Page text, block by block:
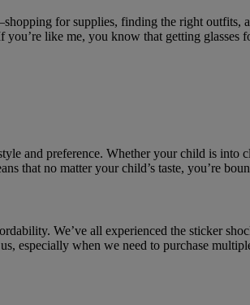
for supplies, finding the right
you’re like me, you know that getting
and preference. Whether your child is into
that no matter your child’s taste, you’re
We’ve all experienced the sticker
especially when we need to purchase